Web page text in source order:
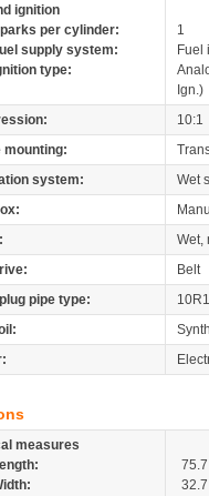
ignition
per cylinder:
1
supply system:
Fuel
type:
Ign.)
10:1
mounting:
system:
Wet
Wet,
Belt
pipe type:
measures
75.7
32.7